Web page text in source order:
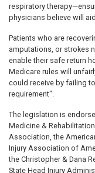
respiratory
physicians believe will
Patients who are
amputations, or strokes
enable their safe return
Medicare rules will
could receive by failing
requirement".
The legislation is
Medicine &
Association, the
Injury Association of
the Christopher & Dana
State Head Injury